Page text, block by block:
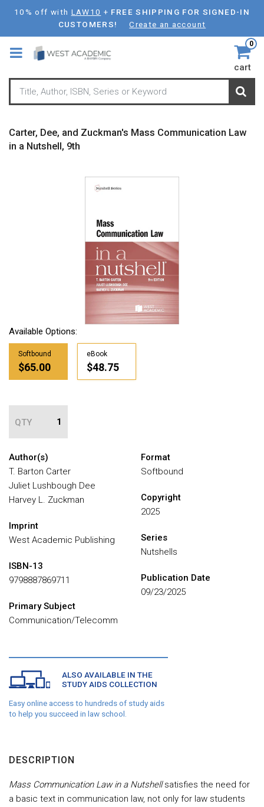
Skip
main
content
10% off with LAW10 + FREE SHIPPING FOR SIGNED-IN
CUSTOMERS!
Create an account
0
cart
Carter, Dee, and Zuckman's Mass Communication Law
in a Nutshell, 9th
Available Options:
Softbound
$65.00
eBook
$48.75
QTY
Author(s)
T. Barton Carter
Juliet Lushbough Dee
Harvey L. Zuckman
Imprint
West Academic Publishing
ISBN-13
9798887869711
Primary Subject
Communication/Telecomm
Format
Softbound
Copyright
2025
Series
Nutshells
Publication Date
09/23/2025
ALSO AVAILABLE IN THE
STUDY AIDS COLLECTION
Easy online access to hundreds of study aids
to help you succeed in law school.
DESCRIPTION
Mass Communication Law in a Nutshellsatisfies the need for
a basic text in communication law, not only for law students